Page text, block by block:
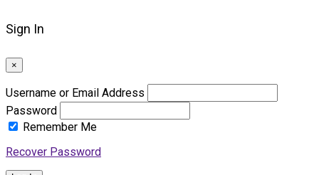
Sign In
×
Username or Email Address
Password
Remember Me
Recover Password